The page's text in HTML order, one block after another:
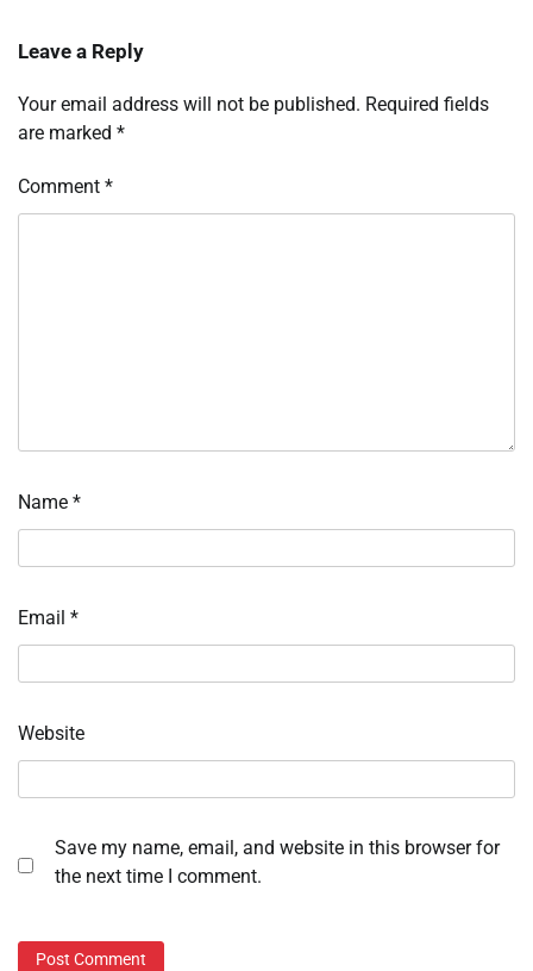
Leave a Reply
Your email address will not be published. Required fields
are marked *
Comment *
Name *
Email *
Website
Save my name, email, and website in this browser for
the next time I comment.